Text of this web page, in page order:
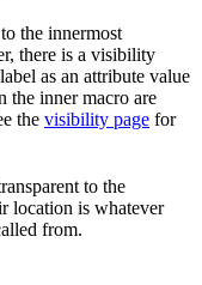
the innermost
there is a visibility
as an attribute value
the inner macro are
the visibility page for
to the
location is whatever
from.